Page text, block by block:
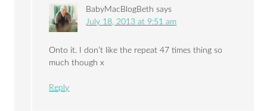
BabyMacBlogBeth says
July 18, 2013 at 9:51 am
Onto it. I don’t like the repeat 47 times thing so
much though x
Reply